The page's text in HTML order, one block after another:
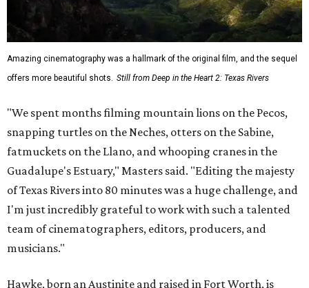
Amazing cinematography was a hallmark of the original film, and the sequel
offers more beautiful shots. Still from Deep in the Heart 2: Texas Rivers
"We spent months filming mountain lions on the Pecos,
snapping turtles on the Neches, otters on the Sabine,
fatmuckets on the Llano, and whooping cranes in the
Guadalupe's Estuary," Masters said. "Editing the majesty
of Texas Rivers into 80 minutes was a huge challenge, and
I'm just incredibly grateful to work with such a talented
team of cinematographers, editors, producers, and
musicians."
Hawke, born an Austinite and raised in Fort Worth, is